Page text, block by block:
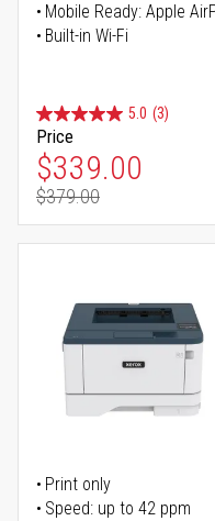
Mobile Ready: Apple
Built-in Wi-Fi
5.0 (3)
Price
Special Price
$339.00
Regular Price
$379.00
Print only
Speed: up to 42 ppm